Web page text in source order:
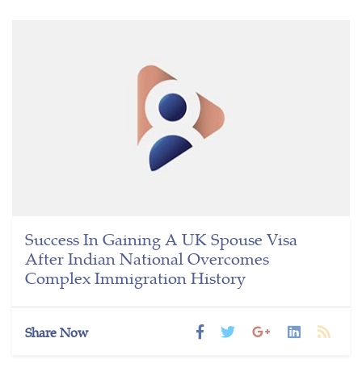
Success In Gaining A UK Spouse Visa
After Indian National Overcomes
Complex Immigration History
Share Now